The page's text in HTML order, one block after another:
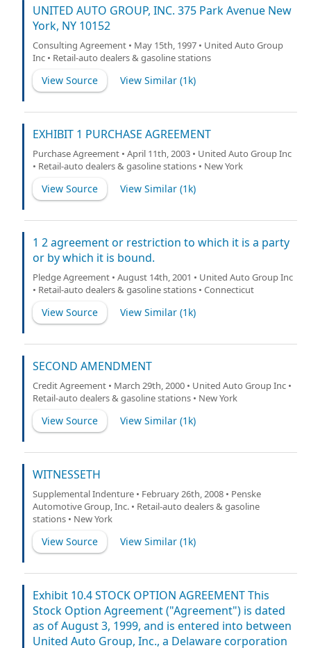
UNITED AUTO GROUP, INC. 375 Park Avenue New
York, NY 10152
Consulting Agreement • May 15th, 1997 • United Auto Group
Inc • Retail-auto dealers & gasoline stations
View Source View Similar (1k)
EXHIBIT 1 PURCHASE AGREEMENT
Purchase Agreement • April 11th, 2003 • United Auto Group Inc
• Retail-auto dealers & gasoline stations • New York
View Source View Similar (1k)
1 2 agreement or restriction to which it is a party
or by which it is bound.
Pledge Agreement • August 14th, 2001 • United Auto Group Inc
• Retail-auto dealers & gasoline stations • Connecticut
View Source View Similar (1k)
SECOND AMENDMENT
Credit Agreement • March 29th, 2000 • United Auto Group Inc •
Retail-auto dealers & gasoline stations • New York
View Source View Similar (1k)
WITNESSETH
Supplemental Indenture • February 26th, 2008 • Penske
Automotive Group, Inc. • Retail-auto dealers & gasoline
stations • New York
View Source View Similar (1k)
Exhibit 10.4 STOCK OPTION AGREEMENT This
Stock Option Agreement ("Agreement") is dated
as of August 3, 1999, and is entered into between
United Auto Group, Inc., a Delaware corporation